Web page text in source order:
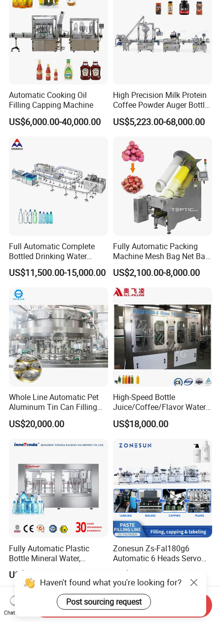
Automatic Cooking Oil
Filling Capping Machine
US$6,000.00-40,000.00
High Precision Milk Protein
Coffee Powder Auger Bottle
Can Tin Jar Filling Machine
Production Line
US$5,223.00-68,000.00
Full Automatic Complete
Bottled Drinking Water
Production Line Mineral
Water Filling Machine
US$11,500.00-15,000.00
Fully Automatic Packing
Machine Mesh Bag Net Bag
Equipment for
Lemon/Orange/Onions/Pas
sion
Fruit/Garlic/Lime/Ginger
US$2,100.00-8,000.00
Whole Line Automatic Pet
Aluminum Tin Can Filling
Sealing Machine for Beer
Carbonated Beverage Juice
Filling Line
US$20,000.00
High-Speed Bottle
Juice/Coffee/Flavor Water
/Tea/ Dairy Drink Fruit Juice
Beverages Liquid Making
Line Hot Filling Production
US$18,000.00
Fully Automatic Plastic
Bottle Mineral Water,
Carbonated Beverage, Pure
Fruit Juice, and Soda Water
Filling Machine Production
Line
US$2,000.00-70,000.00
Zonesun Zs-Fal180g6
Automatic 6 Heads Servo
Paste Filling Capping
Labeling Machine for Cream
Lotion Cosmetics Personal
Care Packaging Line
US$35,599.00
Haven't found what you're looking for?
Post sourcing request
Chat Now
Send Inquiry